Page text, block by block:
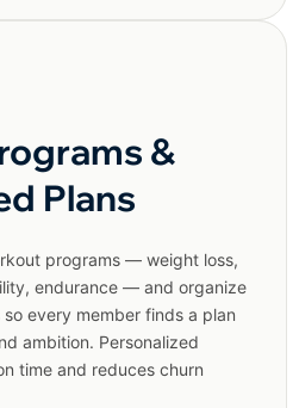
&
Plans
programs — weight loss,
endurance — and organize
every member finds a plan
ambition. Personalized
time and reduces churn